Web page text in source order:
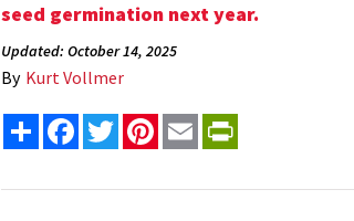
seed germination next year.
Updated: October 14, 2025
By Kurt Vollmer
Share FacebookTwitterPinterest
Email